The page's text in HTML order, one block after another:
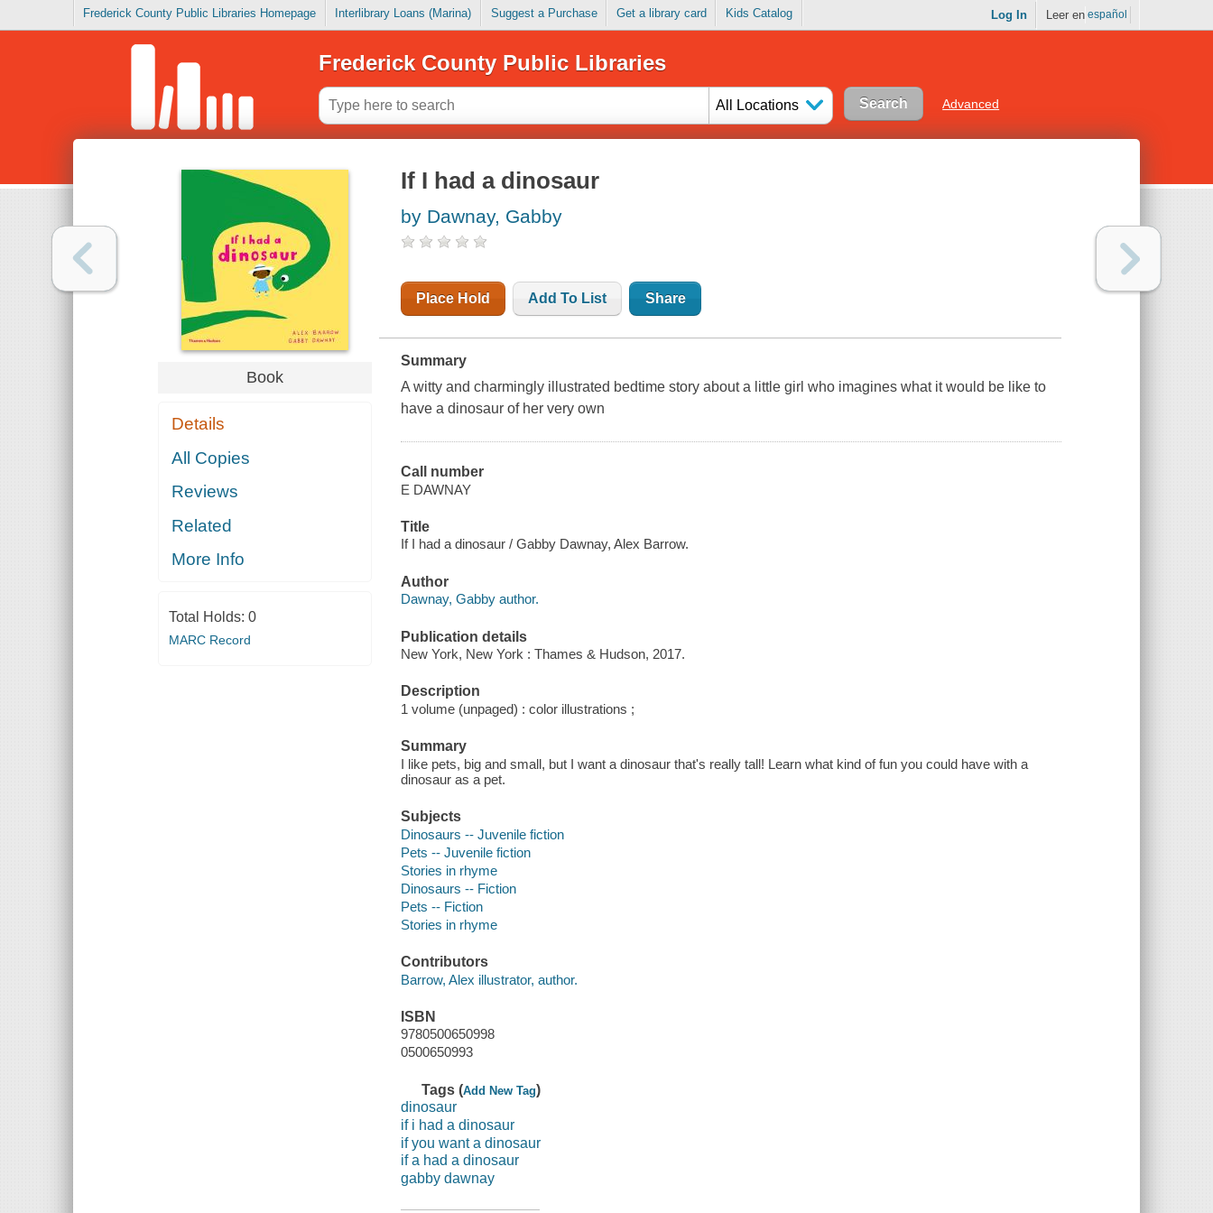
Frederick County Public Libraries Homepage Interlibrary Loans (Marina) Suggest a Purchase Get a library card Kids Catalog Log In Leer en español
Frederick County Public Libraries
All Locations Advanced
Book
Details
All Copies
Reviews
Related
More Info
Total Holds: 0
MARC Record
If I had a dinosaur
by Dawnay, Gabby
Place Hold Add To List Share
Summary
A witty and charmingly illustrated bedtime story about a little girl who imagines what it would be like to
have a dinosaur of her very own
Call number
E DAWNAY
Title
If I had a dinosaur / Gabby Dawnay, Alex Barrow.
Author
Dawnay, Gabby author.
Publication details
New York, New York : Thames & Hudson, 2017.
Description
1 volume (unpaged) : color illustrations ;
Summary
I like pets, big and small, but I want a dinosaur that's really tall! Learn what kind of fun you could have with a
dinosaur as a pet.
Subjects
Dinosaurs -- Juvenile fiction
Pets -- Juvenile fiction
Stories in rhyme
Dinosaurs -- Fiction
Pets -- Fiction
Stories in rhyme
Contributors
Barrow, Alex illustrator, author.
ISBN
9780500650998
0500650993
Tags (Add New Tag)
dinosaur
if i had a dinosaur
if you want a dinosaur
if a had a dinosaur
gabby dawnay